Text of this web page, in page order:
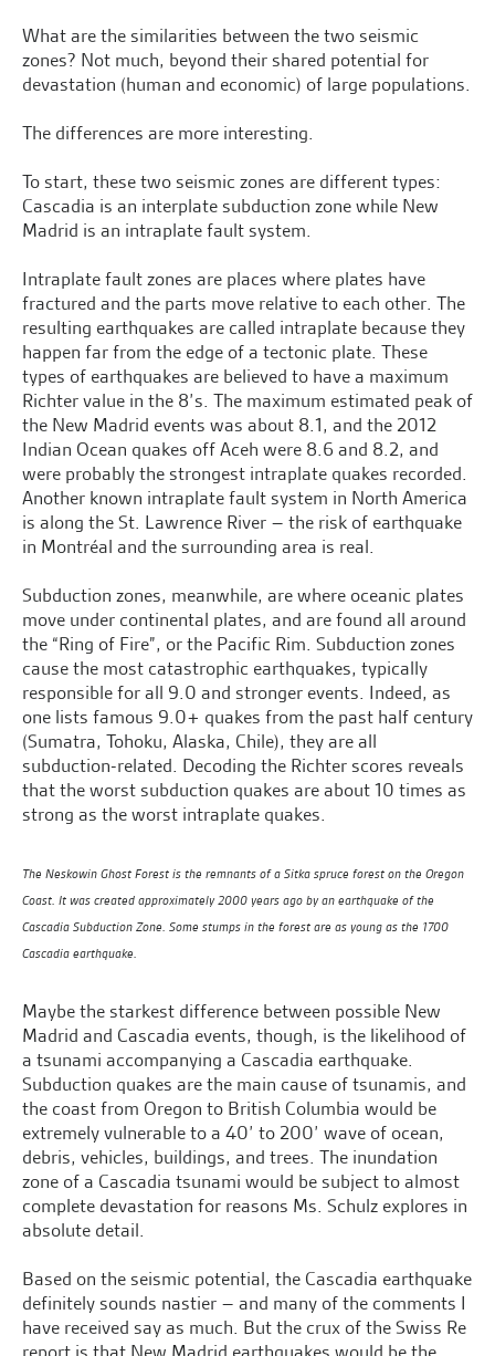
What are the similarities between the two seismic
zones? Not much, beyond their shared potential for
devastation (human and economic) of large populations.
The differences are more interesting.
To start, these two seismic zones are different types:
Cascadia is an interplate subduction zone while New
Madrid is an intraplate fault system.
Intraplate fault zones are places where plates have
fractured and the parts move relative to each other. The
resulting earthquakes are called intraplate because they
happen far from the edge of a tectonic plate. These
types of earthquakes are believed to have a maximum
Richter value in the 8’s. The maximum estimated peak of
the New Madrid events was about 8.1, and the 2012
Indian Ocean quakes off Aceh were 8.6 and 8.2, and
were probably the strongest intraplate quakes recorded.
Another known intraplate fault system in North America
is along the St. Lawrence River – the risk of earthquake
in Montréal and the surrounding area is real.
Subduction zones, meanwhile, are where oceanic plates
move under continental plates, and are found all around
the “Ring of Fire”, or the Pacific Rim. Subduction zones
cause the most catastrophic earthquakes, typically
responsible for all 9.0 and stronger events. Indeed, as
one lists famous 9.0+ quakes from the past half century
(Sumatra, Tohoku, Alaska, Chile), they are all
subduction-related. Decoding the Richter scores reveals
that the worst subduction quakes are about 10 times as
strong as the worst intraplate quakes.
The Neskowin Ghost Forest is the remnants of a Sitka spruce forest on the Oregon
Coast. It was created approximately 2000 years ago by an earthquake of the
Cascadia Subduction Zone. Some stumps in the forest are as young as the 1700
Cascadia earthquake.
Maybe the starkest difference between possible New
Madrid and Cascadia events, though, is the likelihood of
a tsunami accompanying a Cascadia earthquake.
Subduction quakes are the main cause of tsunamis, and
the coast from Oregon to British Columbia would be
extremely vulnerable to a 40’ to 200’ wave of ocean,
debris, vehicles, buildings, and trees. The inundation
zone of a Cascadia tsunami would be subject to almost
complete devastation for reasons Ms. Schulz explores in
absolute detail.
Based on the seismic potential, the Cascadia earthquake
definitely sounds nastier – and many of the comments I
have received say as much. But the crux of the Swiss Re